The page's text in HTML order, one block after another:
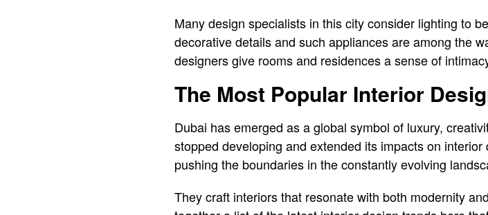
Many design specialists in this city consider lighting to
decorative details and such appliances are among the
designers give rooms and residences a sense of
The Most Popular Interior
Dubai has emerged as a global symbol of luxury,
stopped developing and extended its impacts on
pushing the boundaries in the constantly evolving
They craft interiors that resonate with both modernity